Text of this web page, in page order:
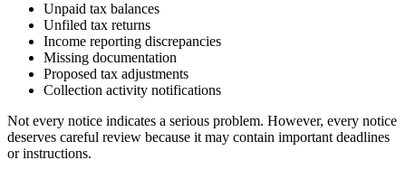
Unpaid tax balances
Unfiled tax returns
Income reporting discrepancies
Missing documentation
Proposed tax adjustments
Collection activity notifications
Not every notice indicates a serious problem. However, every notice
deserves careful review because it may contain important deadlines
or instructions.